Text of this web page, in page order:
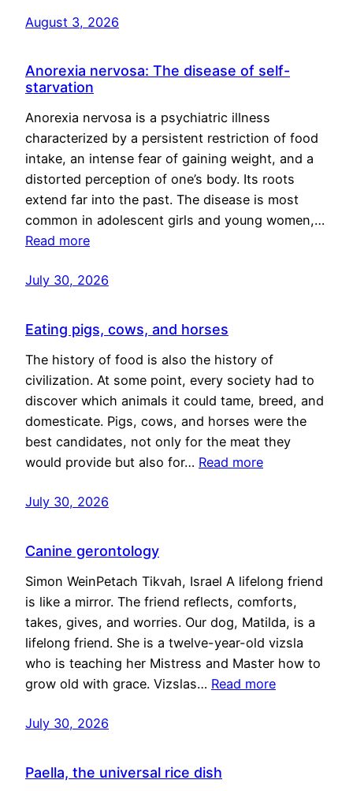
August 3, 2026
Anorexia nervosa: The disease of self-
starvation
Anorexia nervosa is a psychiatric illness
characterized by a persistent restriction of food
intake, an intense fear of gaining weight, and a
distorted perception of one’s body. Its roots
extend far into the past. The disease is most
common in adolescent girls and young women,…
Read more
July 30, 2026
Eating pigs, cows, and horses
The history of food is also the history of
civilization. At some point, every society had to
discover which animals it could tame, breed, and
domesticate. Pigs, cows, and horses were the
best candidates, not only for the meat they
would provide but also for… Read more
July 30, 2026
Canine gerontology
Simon WeinPetach Tikvah, Israel A lifelong friend
is like a mirror. The friend reflects, comforts,
takes, gives, and worries. Our dog, Matilda, is a
lifelong friend. She is a twelve-year-old vizsla
who is teaching her Mistress and Master how to
grow old with grace. Vizslas… Read more
July 30, 2026
Paella, the universal rice dish